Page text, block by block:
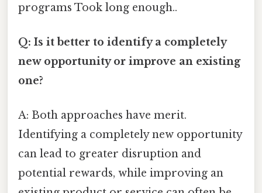
programs Took long enough..
Q: Is it better to identify a completely
new opportunity or improve an existing
one?
A: Both approaches have merit.
Identifying a completely new opportunity
can lead to greater disruption and
potential rewards, while improving an